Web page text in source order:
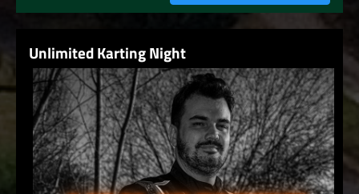
Unlimited Karting Night